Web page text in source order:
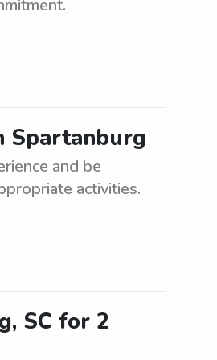
Spartanburg
and be
activities.
SC for 2